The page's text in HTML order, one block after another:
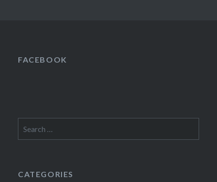
FACEBOOK
for:
CATEGORIES